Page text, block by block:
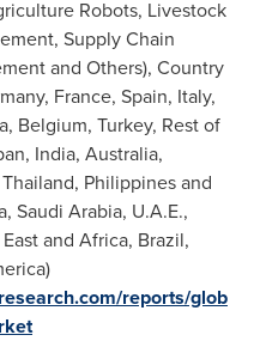
Robots, Livestock
Supply Chain
and Others), Country
, France, Spain, Italy,
, Belgium, Turkey, Rest of
, India, Australia,
Thailand, Philippinesand
, Saudi Arabia, U.A.E.,
and Africa, Brazil,
)
reports/glob